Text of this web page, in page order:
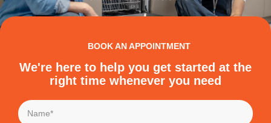
BOOK AN APPOINTMENT
We're here to help you get started at the
right time whenever you need